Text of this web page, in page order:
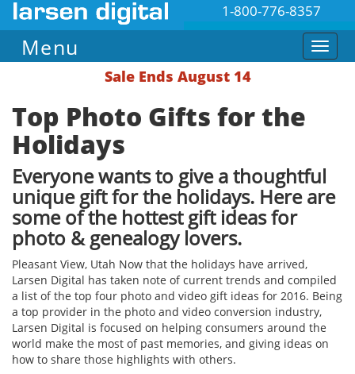
1-800-776-8357
Menu
Sale Ends August 14
Top Photo Gifts for the
Holidays
Everyone wants to give a thoughtful
unique gift for the holidays. Here are
some of the hottest gift ideas for
photo & genealogy lovers.
Pleasant View, Utah ​Now that the holidays have arrived,
Larsen Digital has taken note of current trends and compiled
a list of the top four photo and video gift ideas for 2016. Being
a top provider in the photo and video conversion industry,
Larsen Digital is focused on helping consumers around the
world make the most of past memories, and giving ideas on
how to share those highlights with others.